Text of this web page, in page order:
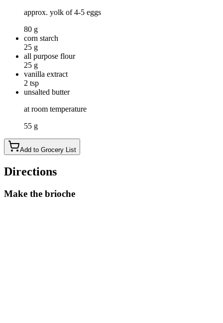
approx. yolk of 4-5 eggs
80 g
corn starch
25 g
all purpose flour
25 g
vanilla extract
2 tsp
unsalted butter
at room temperature
55 g
Add to Grocery List
Directions
Make the brioche